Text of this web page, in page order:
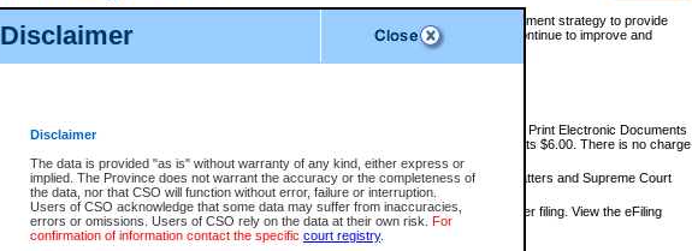
Disclaimer
Disclaimer
The data is provided "as is" without warranty of any kind, either express or
implied. The Province does not warrant the accuracy or the completeness of
the data, nor that CSO will function without error, failure or interruption.
Users of CSO acknowledge that some data may suffer from inaccuracies,
errors or omissions. Users of CSO rely on the data at their own risk. For
confirmation of information contact the specific court registry.
Court Services Online (CSO) is an electronic service that forms part of the overall government strategy to provide
alternative options and added convenience for access to government services. We will continue to improve and
enhance the services.
eSearch:
View Provincial and Supreme civil court files for $6.00 per file; View and Print Electronic Documents
(if available) for $6.00 per file; Purchase Documents $10.00; File Summary Reports $6.00. There is no charge
to view Provincial criminal and traffic files.
Daily Court Lists:Access to daily court lists for Provincial Court small claims matters and Supreme Court
Chambers. Available free of charge.
eFiling:Electronically file civil court documents from your home or office for $7 per filing. View the eFiling
FAQsfor more information about this service.